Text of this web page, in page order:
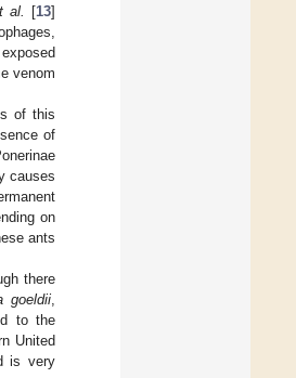
al. [13]
venom
of this
of
causes
on
ants
there
goeldii
to the
United
is very